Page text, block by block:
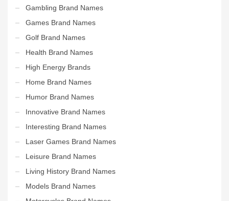
Gambling Brand Names
Games Brand Names
Golf Brand Names
Health Brand Names
High Energy Brands
Home Brand Names
Humor Brand Names
Innovative Brand Names
Interesting Brand Names
Laser Games Brand Names
Leisure Brand Names
Living History Brand Names
Models Brand Names